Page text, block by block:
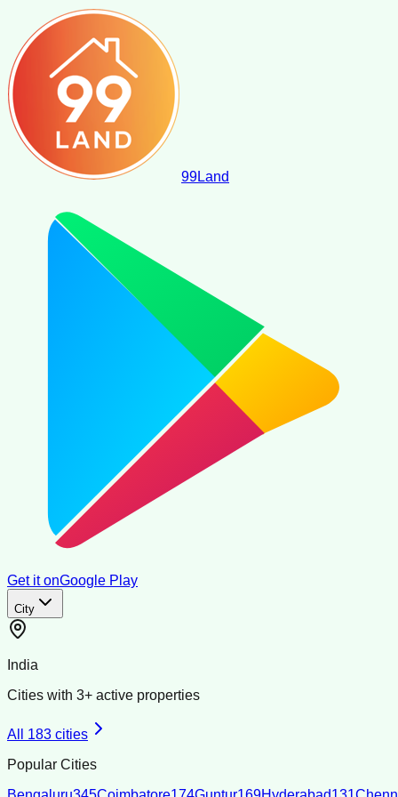
99Land
Get it onGoogle Play
City
India
Cities with 3+ active properties
All 183 cities
Popular Cities